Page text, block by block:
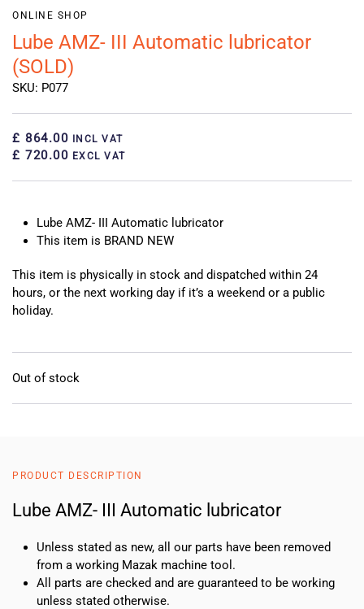
ONLINE SHOP
Lube AMZ- III Automatic lubricator
(SOLD)
SKU: P077
£ 864.00 INCL VAT
£ 720.00 EXCL VAT
Lube AMZ- III Automatic lubricator
This item is BRAND NEW
This item is physically in stock and dispatched within 24
hours, or the next working day if it’s a weekend or a public
holiday.
Out of stock
PRODUCT DESCRIPTION
Lube AMZ- III Automatic lubricator
Unless stated as new, all our parts have been removed
from a working Mazak machine tool.
All parts are checked and are guaranteed to be working
unless stated otherwise.